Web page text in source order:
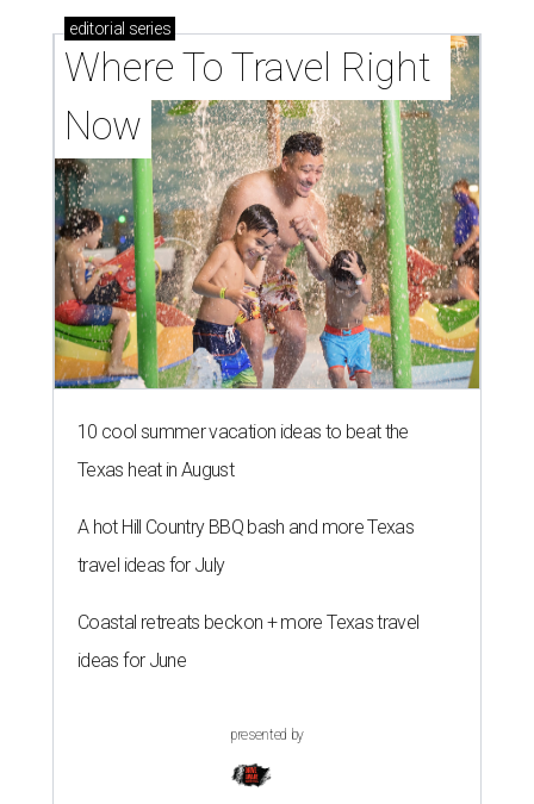
editorial series
Where To Travel Right
Now
10 cool summer vacation ideas to beat the
Texas heat in August
A hot Hill Country BBQ bash and more Texas
travel ideas for July
Coastal retreats beckon + more Texas travel
ideas for June
presented by